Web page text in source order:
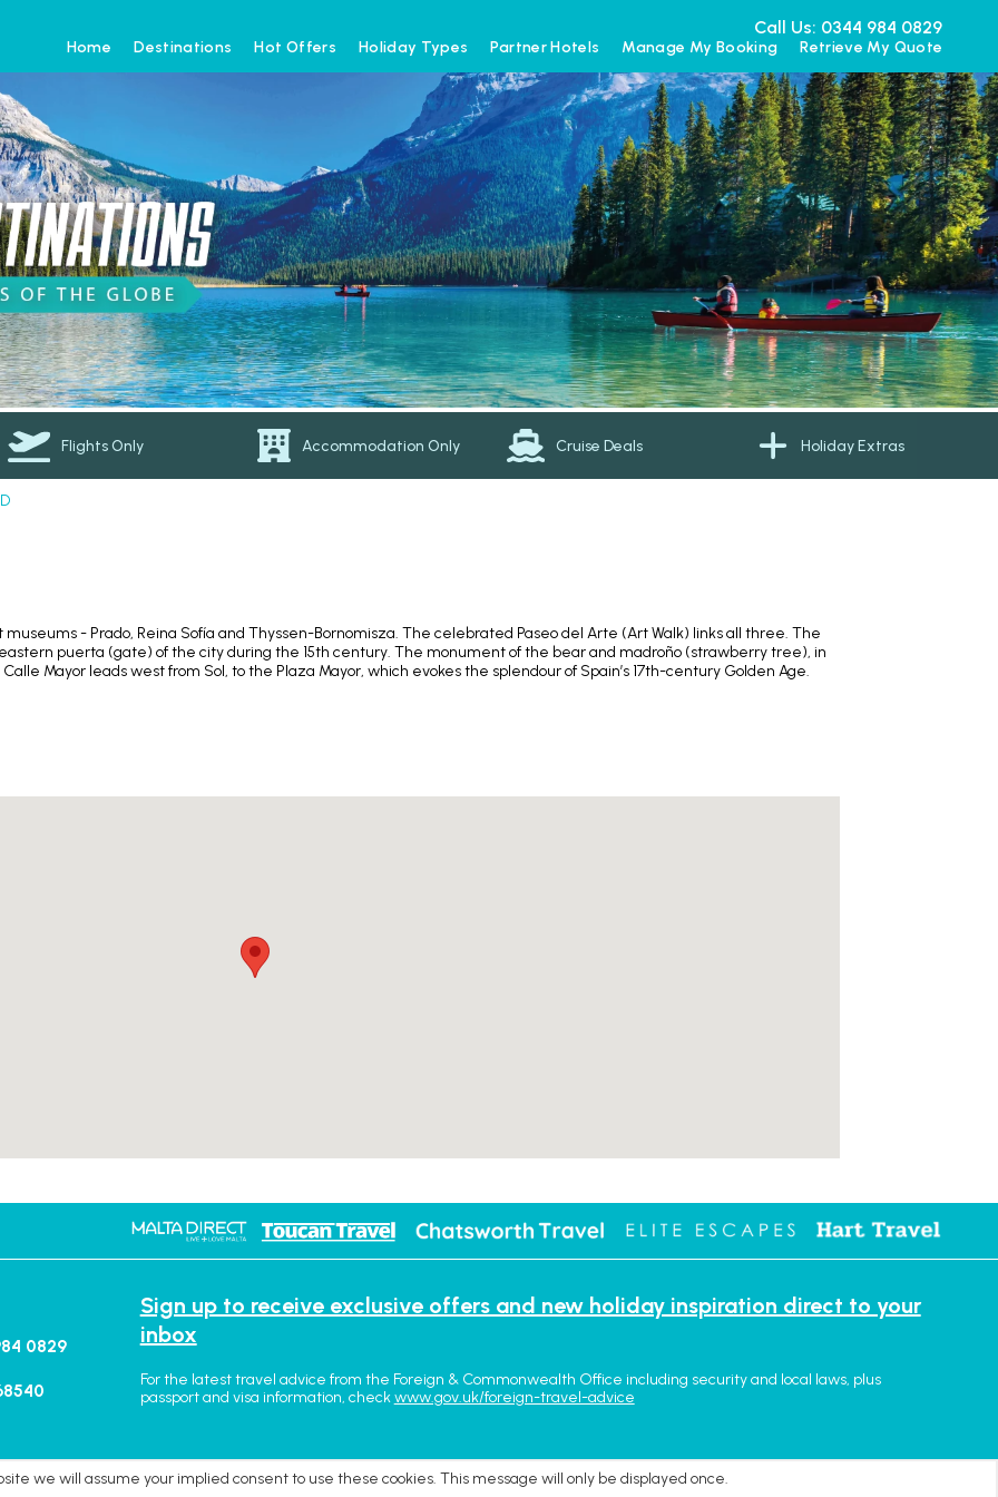
Call Us: 0344 984 0829
Home Destinations Hot Offers Holiday Types Partner Hotels Manage My Booking Retrieve My Quote
Flights Only Accommodation Only Cruise Deals Holiday Extras
museums - Prado, Reina Sofía and Thyssen-Bornomisza. The celebrated Paseo del Arte (Art Walk) links all three. The
puerta (gate) of the city during the 15th century. The monument of the bear and madroño (strawberry tree), in
Mayor leads west from Sol, to the Plaza Mayor, which evokes the splendour of Spain’s 17th-century Golden Age.
0829
Sign up to receive exclusive offers and new holiday inspiration direct to your
inbox
For the latest travel advice from the Foreign & Commonwealth Office including security and local laws, plus
passport and visa information, checkwww.gov.uk/foreign-travel-advice
we will assume your implied consent to use these cookies. This message will only be displayed once.